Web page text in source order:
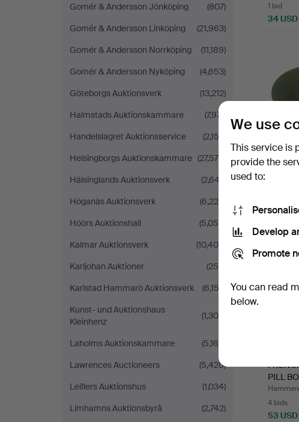
Gomér & Andersson Jönköping
(807)
Gomér & Andersson Linköping
(21,963)
Gomér & Andersson Norrköping
(11,189)
Gomér & Andersson Nyköping
(4,653)
Göteborgs Auktionsverk
(13,212)
Halmstads Auktionskammare
(7,971)
Handelslagret Auktionsservice
(2,152)
Helsingborgs Auktionskammare (27,575)
Hälsinglands Auktionsverk
(2,647)
Höganäs Auktionsverk
(6,225)
Höörs Auktionshall
(5,059)
Kalmar Auktionsverk
(10,406)
Karljohan Auktioner
(259)
Karlstad Hammarö Auktionsverk
(6,152)
Kunst- und Auktionshaus
Kleinhenz
(1,300)
Laholms Auktionskammare
(5,165)
Lawrences Auctioneers
(5,420)
Leiflers Auktionshus
(1,034)
Limhamns Auktionsbyrå
(2,742)
1 bid
34 USD
48 USD
PILL
4 bids
53 USD
We use
This service is
provide the
used to:
Develop
Promote
You can read
below.